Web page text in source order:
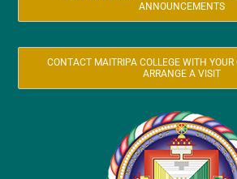
ANNOUNCEMENTS
CONTACT MAITRIPA COLLEGE WITH YOUR
ARRANGE A VISIT